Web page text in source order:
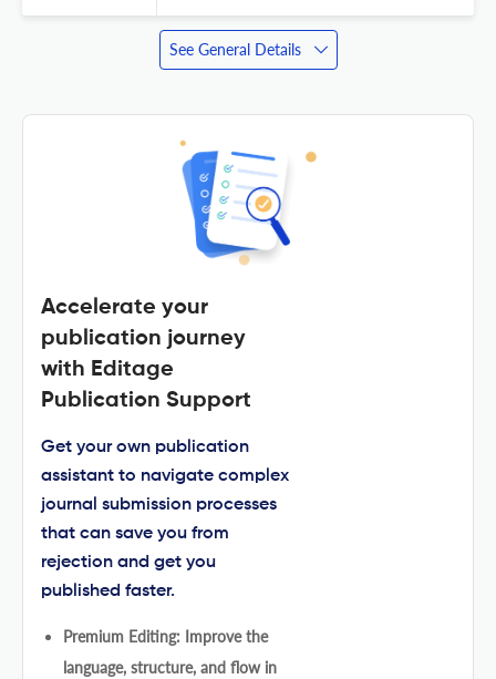
See General Details
Accelerate your
publication journey
with Editage
Publication Support
Get your own publication
assistant to navigate complex
journal submission processes
that can save you from
rejection and get you
published faster.
Premium Editing: Improve the
language, structure, and flow in